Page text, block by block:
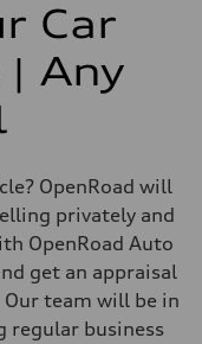
Car
| Any
OpenRoad will
privately and
OpenRoad Auto
get an appraisal
team will be in
business